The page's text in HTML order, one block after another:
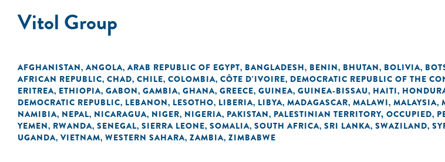
Vitol Group
AFGHANISTAN, ANGOLA, ARAB REPUBLIC OF EGYPT, BANGLADESH, BENIN, BHUTAN, BOLIVIA,
AFRICAN REPUBLIC, CHAD, CHILE, COLOMBIA, CÔTE D'IVOIRE, DEMOCRATIC REPUBLIC OF THE
ERITREA, ETHIOPIA, GABON, GAMBIA, GHANA, GREECE, GUINEA, GUINEA-BISSAU, HAITI,
DEMOCRATIC REPUBLIC, LEBANON, LESOTHO, LIBERIA, LIBYA, MADAGASCAR, MALAWI, MALAYSIA,
NAMIBIA, NEPAL, NICARAGUA, NIGER, NIGERIA, PAKISTAN, PALESTINIAN TERRITORY, OCCUPIED,
YEMEN, RWANDA, SENEGAL, SIERRA LEONE, SOMALIA, SOUTH AFRICA, SRI LANKA, SWAZILAND,
UGANDA, VIETNAM, WESTERN SAHARA, ZAMBIA, ZIMBABWE